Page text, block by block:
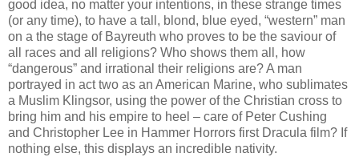
good idea, no matter your intentions, in these strange times
(or any time), to have a tall, blond, blue eyed, “western” man
on a the stage of Bayreuth who proves to be the saviour of
all races and all religions? Who shows them all, how
“dangerous” and irrational their religions are? A man
portrayed in act two as an American Marine, who sublimates
a Muslim Klingsor, using the power of the Christian cross to
bring him and his empire to heel – care of Peter Cushing
and Christopher Lee in Hammer Horrors first Dracula film? If
nothing else, this displays an incredible nativity.